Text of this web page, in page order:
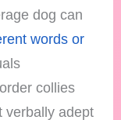
dog can
words or
collies
verbally adept